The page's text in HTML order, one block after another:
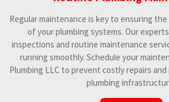
Regular maintenance is key to ensuring
of your plumbing systems. Our
inspections and routine maintenance
running smoothly. Schedule your
Plumbing LLC to prevent costly repairs
plumbing